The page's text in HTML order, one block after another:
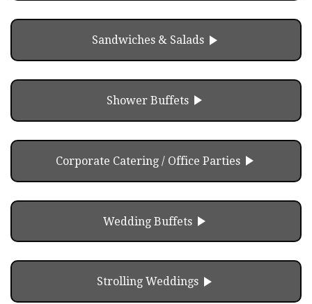
Sandwiches & Saladsplay_arrow
Shower Buffets play_arrow
Corporate Catering / Office Partiesplay_arrow
Wedding Buffets play_arrow
Strolling Weddings play_arrow